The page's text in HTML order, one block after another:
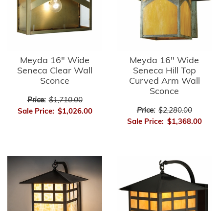
Meyda 16" Wide
Seneca Clear Wall
Sconce
Price: $1,710.00
Sale Price: $1,026.00
Meyda 16" Wide
Seneca Hill Top
Curved Arm Wall
Sconce
Price: $2,280.00
Sale Price: $1,368.00